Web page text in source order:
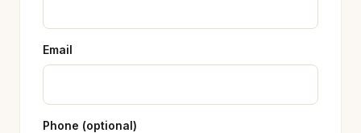
Email
Phone (optional)